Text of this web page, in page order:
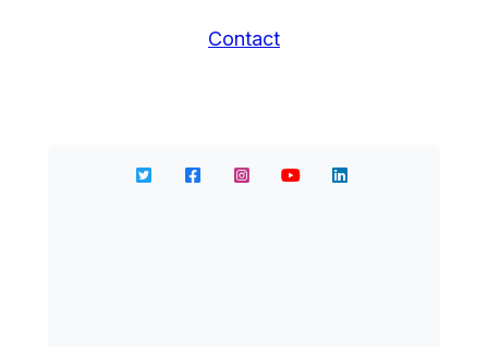
Contact